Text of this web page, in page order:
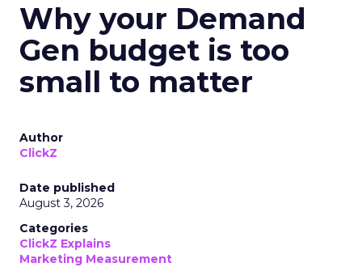
Why your Demand
Gen budget is too
small to matter
Author
ClickZ
Date published
August 3, 2026
Categories
ClickZ Explains
Marketing Measurement